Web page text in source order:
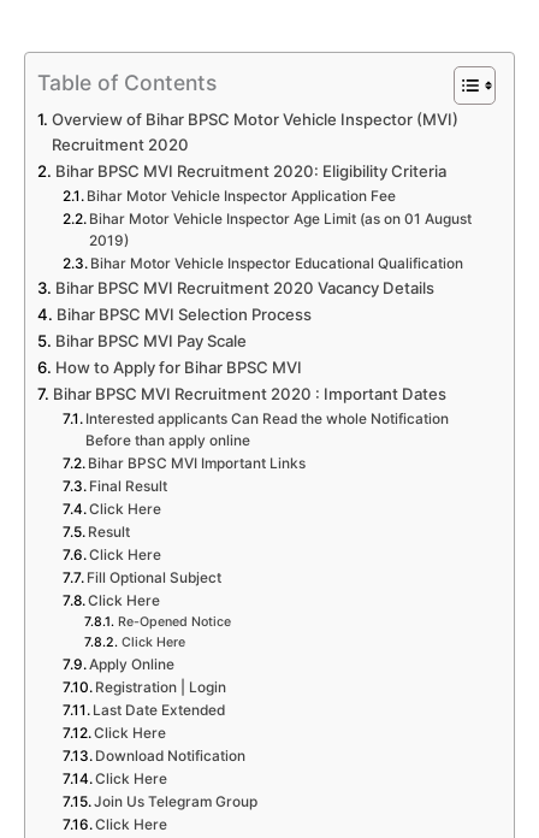
Table of Contents
Overview of Bihar BPSC Motor Vehicle Inspector (MVI)
Recruitment 2020
Bihar BPSC MVI Recruitment 2020: Eligibility Criteria
Bihar Motor Vehicle Inspector Application Fee
Bihar Motor Vehicle Inspector Age Limit (as on 01 August
2019)
Bihar Motor Vehicle Inspector Educational Qualification
Bihar BPSC MVI Recruitment 2020 Vacancy Details
Bihar BPSC MVI Selection Process
Bihar BPSC MVI Pay Scale
How to Apply for Bihar BPSC MVI
Bihar BPSC MVI Recruitment 2020 : Important Dates
Interested applicants Can Read the whole Notification
Before than apply online
Bihar BPSC MVI Important Links
Final Result
Click Here
Result
Click Here
Fill Optional Subject
Click Here
Re-Opened Notice
Click Here
Apply Online
Registration | Login
Last Date Extended
Click Here
Download Notification
Click Here
Join Us Telegram Group
Click Here